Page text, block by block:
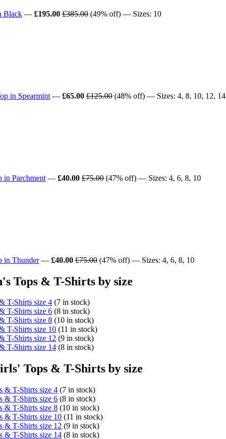
Black — £195.00 £385.00 (49% off) — Sizes: 10
in Spearmint — £65.00 £125.00 (48% off) — Sizes: 4, 8, 10, 12, 14
in Parchment — £40.00 £75.00 (47% off) — Sizes: 4, 6, 8, 10
in Thunder— £40.00 £75.00 (47% off) — Sizes: 4, 6, 8, 10
Tops & T-Shirts by size
T-Shirts size 4 (7 in stock)
T-Shirts size 6 (8 in stock)
T-Shirts size 8 (10 in stock)
T-Shirts size 10 (11 in stock)
T-Shirts size 12 (9 in stock)
T-Shirts size 14 (8 in stock)
Tops & T-Shirts by size
& T-Shirts size 4 (7 in stock)
& T-Shirts size 6 (8 in stock)
& T-Shirts size 8 (10 in stock)
& T-Shirts size 10 (11 in stock)
& T-Shirts size 12 (9 in stock)
& T-Shirts size 14 (8 in stock)